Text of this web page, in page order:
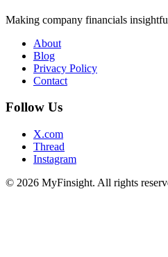
Making company financials
About
Blog
Privacy Policy
Contact
Follow Us
X.com
Thread
Instagram
© 2026 MyFinsight. All rights